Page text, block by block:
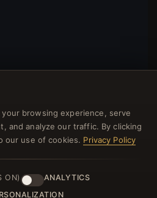
I-D BANGLE - 599493C00
browsing experience, serve
and analyze our traffic. By clicking
our use of cookies. Privacy Policy
ON)
ANALYTICS